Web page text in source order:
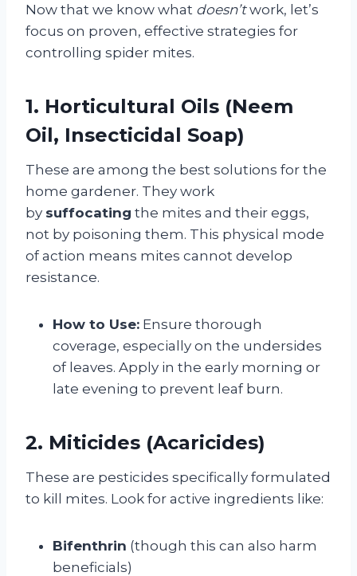
Now that we know what doesn’twork, let’s
focus on proven, effective strategies for
controlling spider mites.
1. Horticultural Oils (Neem
Oil, Insecticidal Soap)
These are among the best solutions for the
home gardener. They work
by suffocating the mites and their eggs,
not by poisoning them. This physical mode
of action means mites cannot develop
resistance.
How to Use: Ensure thorough
coverage, especially on the undersides
of leaves. Apply in the early morning or
late evening to prevent leaf burn.
2. Miticides (Acaricides)
These are pesticides specifically formulated
to kill mites. Look for active ingredients like:
Bifenthrin (though this can also harm
beneficials)